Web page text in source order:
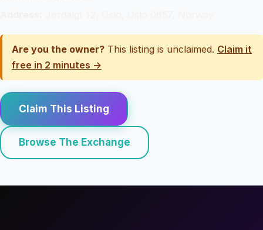
Are you the owner? This listing is unclaimed. Claim it
free in 2 minutes →
Claim This Listing
Browse The Exchange